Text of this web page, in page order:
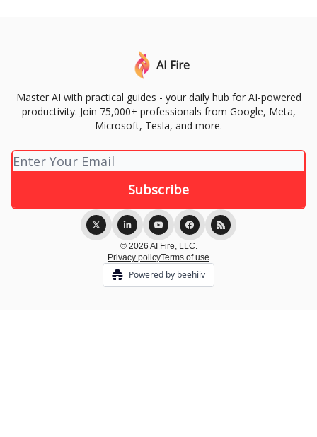
AI Fire
Master AI with practical guides - your daily hub for AI-powered
productivity. Join 75,000+ professionals from Google, Meta,
Microsoft, Tesla, and more.
© 2026 AI Fire, LLC.
Privacy policyTerms of use
Powered by beehiiv